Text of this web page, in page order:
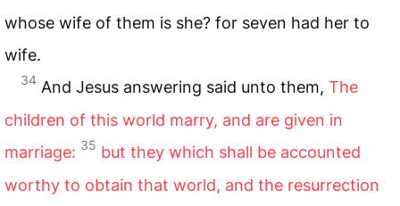
whose wife of them is she? for seven had her to
wife.
34 And Jesus answering said unto them, The
children of this world marry, and are given in
marriage: 35 but they which shall be accounted
worthy to obtain that world, and the resurrection